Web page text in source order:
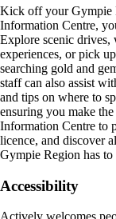
Kick off your Gympie
Information Centre,
Explore scenic drives,
experiences, or pick
searching gold and
staff can also assist
and tips on where to
ensuring you make
Information Centre to
licence, and discover
Gympie Region has to
Accessibility